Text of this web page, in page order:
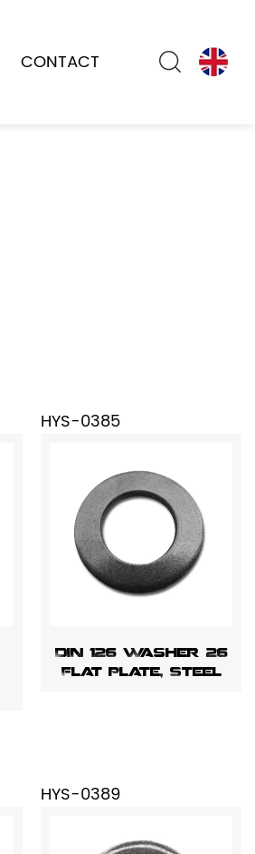
CONTACT
HYS-0385
DIN 126 Washer 26
Flat Plate, Steel
HYS-0389